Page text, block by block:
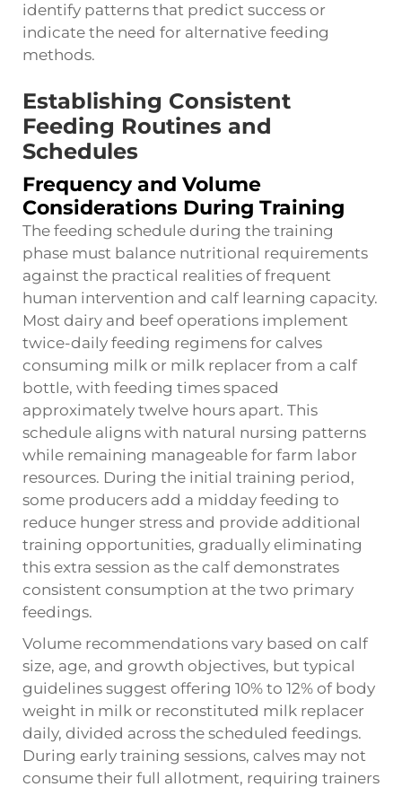
identify patterns that predict success or
indicate the need for alternative feeding
methods.
Establishing Consistent
Feeding Routines and
Schedules
Frequency and Volume
Considerations During Training
The feeding schedule during the training
phase must balance nutritional requirements
against the practical realities of frequent
human intervention and calf learning capacity.
Most dairy and beef operations implement
twice-daily feeding regimens for calves
consuming milk or milk replacer from a calf
bottle, with feeding times spaced
approximately twelve hours apart. This
schedule aligns with natural nursing patterns
while remaining manageable for farm labor
resources. During the initial training period,
some producers add a midday feeding to
reduce hunger stress and provide additional
training opportunities, gradually eliminating
this extra session as the calf demonstrates
consistent consumption at the two primary
feedings.
Volume recommendations vary based on calf
size, age, and growth objectives, but typical
guidelines suggest offering 10% to 12% of body
weight in milk or reconstituted milk replacer
daily, divided across the scheduled feedings.
During early training sessions, calves may not
consume their full allotment, requiring trainers